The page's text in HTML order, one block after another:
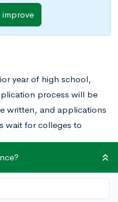
year of high school,
process will be
written, and applications
wait for colleges to
applying, they still
colleges send out